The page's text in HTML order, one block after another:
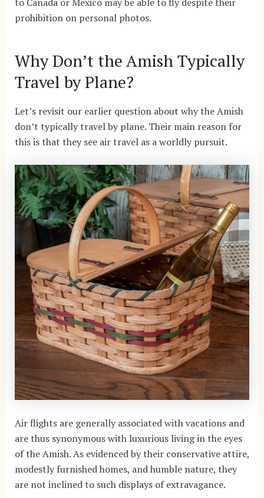
prohibition on personal photos.
Why Don’t the Amish Typically
Travel by Plane?
Let’s revisit our earlier question about why the Amish
don’t typically travel by plane. Their main reason for
this is that they see air travel as a worldly pursuit.
Air flights are generally associated with vacations and
are thus synonymous with luxurious living in the eyes
of the Amish. As evidenced by their conservative attire,
modestly furnished homes, and humble nature, they
are not inclined to such displays of extravagance.